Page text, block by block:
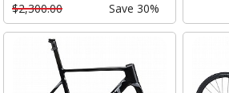
$2,300.00
Save 30%